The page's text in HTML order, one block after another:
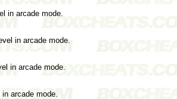
in arcade mode.
in arcade mode.
in arcade mode.
arcade mode.